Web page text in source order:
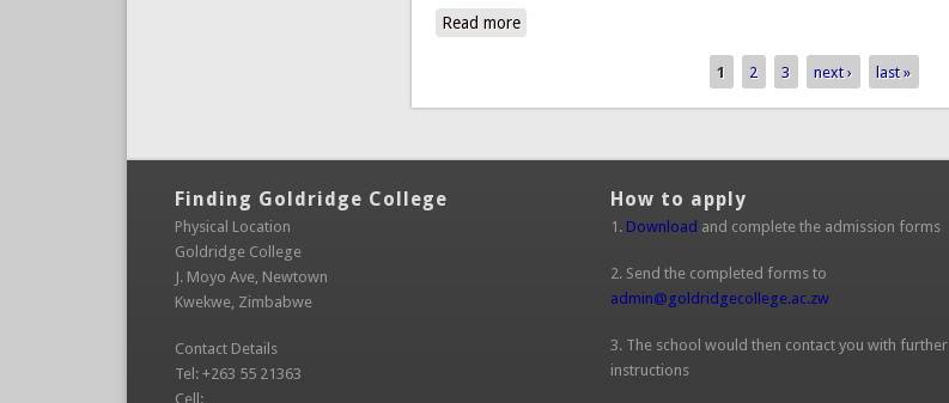
Read more
1 2 3 next › last »
Finding Goldridge College
Physical Location
Goldridge College
J. Moyo Ave, Newtown
Kwekwe, Zimbabwe
Contact Details
Tel: +263 55 21363
Cell:
How to apply
1. Download and complete the admission forms
2. Send the completed forms to
admin@goldridgecollege.ac.zw(link sends e-mail)
3. The school would then contact you with further
instructions